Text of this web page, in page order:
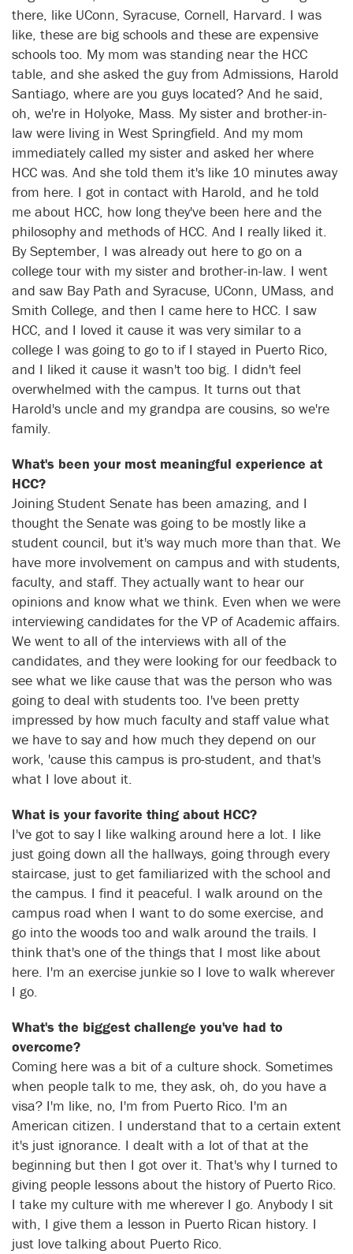
there, like UConn, Syracuse, Cornell, Harvard. I was
like, these are big schools and these are expensive
schools too. My mom was standing near the HCC
table, and she asked the guy from Admissions, Harold
Santiago, where are you guys located? And he said,
oh, we're in Holyoke, Mass. My sister and brother-in-
law were living in West Springfield. And my mom
immediately called my sister and asked her where
HCC was. And she told them it's like 10 minutes away
from here. I got in contact with Harold, and he told
me about HCC, how long they've been here and the
philosophy and methods of HCC. And I really liked it.
By September, I was already out here to go on a
college tour with my sister and brother-in-law. I went
and saw Bay Path and Syracuse, UConn, UMass, and
Smith College, and then I came here to HCC. I saw
HCC, and I loved it cause it was very similar to a
college I was going to go to if I stayed in Puerto Rico,
and I liked it cause it wasn't too big. I didn't feel
overwhelmed with the campus. It turns out that
Harold's uncle and my grandpa are cousins, so we're
family.
What's been your most meaningful experience at
HCC?
Joining Student Senate has been amazing, and I
thought the Senate was going to be mostly like a
student council, but it's way much more than that. We
have more involvement on campus and with students,
faculty, and staff. They actually want to hear our
opinions and know what we think. Even when we were
interviewing candidates for the VP of Academic affairs.
We went to all of the interviews with all of the
candidates, and they were looking for our feedback to
see what we like cause that was the person who was
going to deal with students too. I've been pretty
impressed by how much faculty and staff value what
we have to say and how much they depend on our
work, 'cause this campus is pro-student, and that's
what I love about it.
What is your favorite thing about HCC?
I've got to say I like walking around here a lot. I like
just going down all the hallways, going through every
staircase, just to get familiarized with the school and
the campus. I find it peaceful. I walk around on the
campus road when I want to do some exercise, and
go into the woods too and walk around the trails. I
think that's one of the things that I most like about
here. I'm an exercise junkie so I love to walk wherever
I go.
What's the biggest challenge you've had to
overcome?
Coming here was a bit of a culture shock. Sometimes
when people talk to me, they ask, oh, do you have a
visa? I'm like, no, I'm from Puerto Rico. I'm an
American citizen. I understand that to a certain extent
it's just ignorance. I dealt with a lot of that at the
beginning but then I got over it. That's why I turned to
giving people lessons about the history of Puerto Rico.
I take my culture with me wherever I go. Anybody I sit
with, I give them a lesson in Puerto Rican history. I
just love talking about Puerto Rico.